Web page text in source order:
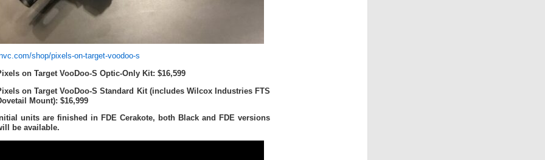
shop/pixels-on-target-voodoo-s
on Target VooDoo-S Optic-Only Kit: $16,599
on Target VooDoo-S Standard Kit (includes Wilcox Industries FTS
Mount): $16,999
units are finished in FDE Cerakote, both Black and FDE versions
be available.